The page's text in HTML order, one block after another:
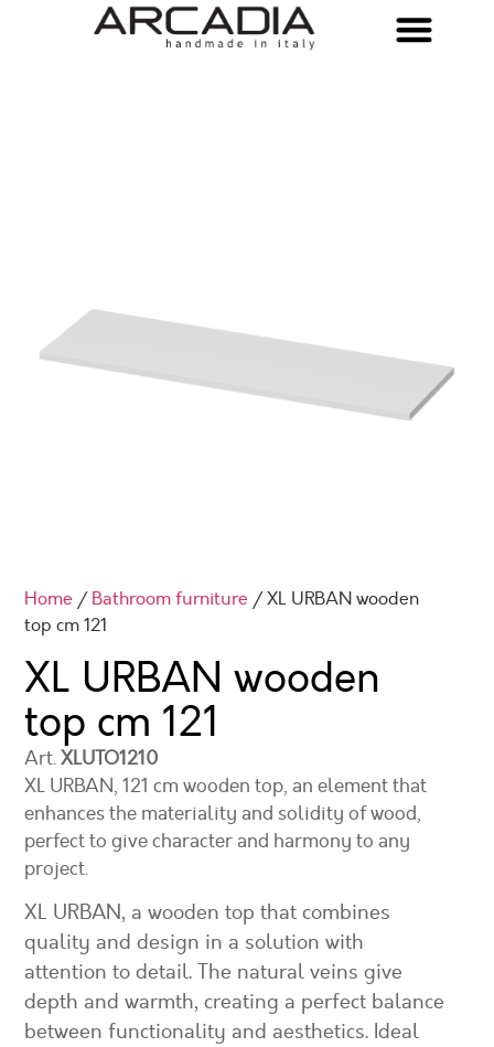
Home /Bathroom furniture / XL URBAN wooden
top cm 121
XL URBAN wooden
top cm 121
Art.XLUTO1210
XL URBAN, 121 cm wooden top, an element that
enhances the materiality and solidity of wood,
perfect to give character and harmony to any
project.
XL URBAN, a wooden top that combines
quality and design in a solution with
attention to detail. The natural veins give
depth and warmth, creating a perfect balance
between functionality and aesthetics. Ideal